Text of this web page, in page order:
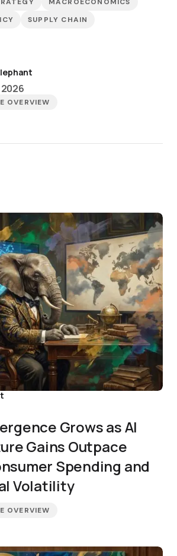
SUPPLY CHAIN
OVERVIEW
Grows as AI
Gains Outpace
Spending and
Volatility
OVERVIEW